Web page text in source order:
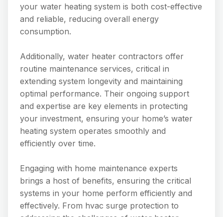
your water heating system is both cost-effective
and reliable, reducing overall energy
consumption.
Additionally, water heater contractors offer
routine maintenance services, critical in
extending system longevity and maintaining
optimal performance. Their ongoing support
and expertise are key elements in protecting
your investment, ensuring your home’s water
heating system operates smoothly and
efficiently over time.
Engaging with home maintenance experts
brings a host of benefits, ensuring the critical
systems in your home perform efficiently and
effectively. From hvac surge protection to